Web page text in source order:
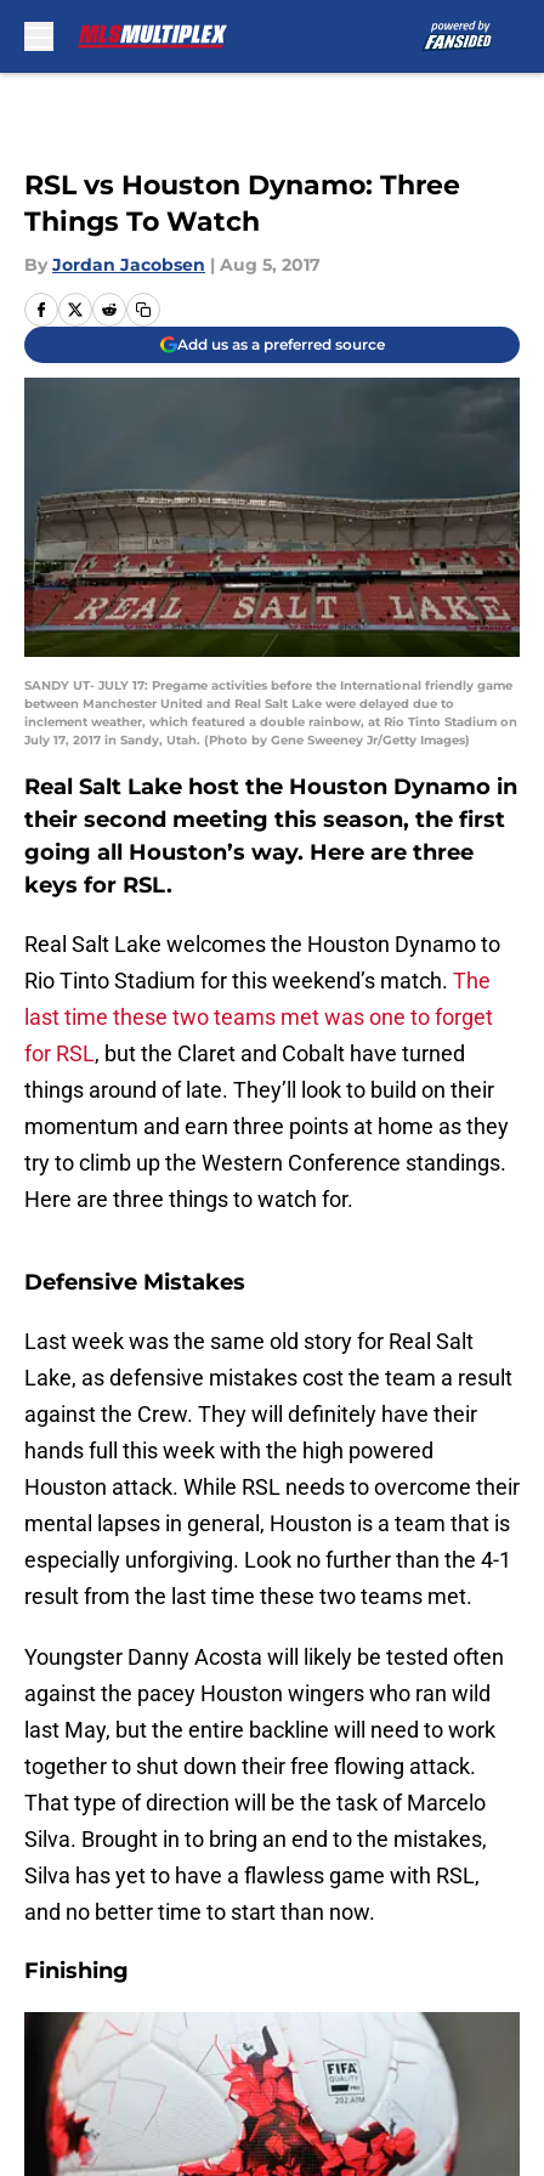
RSL vs Houston Dynamo: Three
Things To Watch
By Jordan Jacobsen | Aug 5, 2017
Add us as a preferred source
SANDY UT- JULY 17: Pregame activities before the International friendly game
between Manchester United and Real Salt Lake were delayed due to
inclement weather, which featured a double rainbow, at Rio Tinto Stadium on
July 17, 2017 in Sandy, Utah. (Photo by Gene Sweeney Jr/Getty Images)
Real Salt Lake host the Houston Dynamo in
their second meeting this season, the first
going all Houston’s way. Here are three
keys for RSL.
Real Salt Lake welcomes the Houston Dynamo to
Rio Tinto Stadium for this weekend’s match. The
last time these two teams met was one to forget
for RSL, but the Claret and Cobalt have turned
things around of late. They’ll look to build on their
momentum and earn three points at home as they
try to climb up the Western Conference standings.
Here are three things to watch for.
Defensive Mistakes
Last week was the same old story for Real Salt
Lake, as defensive mistakes cost the team a result
against the Crew. They will definitely have their
hands full this week with the high powered
Houston attack. While RSL needs to overcome their
mental lapses in general, Houston is a team that is
especially unforgiving. Look no further than the 4-1
result from the last time these two teams met.
Youngster Danny Acosta will likely be tested often
against the pacey Houston wingers who ran wild
last May, but the entire backline will need to work
together to shut down their free flowing attack.
That type of direction will be the task of Marcelo
Silva. Brought in to bring an end to the mistakes,
Silva has yet to have a flawless game with RSL,
and no better time to start than now.
Finishing